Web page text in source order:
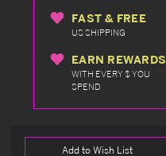
FAST & FREE
US SHIPPING
EARN REWARDS
WITH EVERY $ YOU
SPEND
Add to Wish List